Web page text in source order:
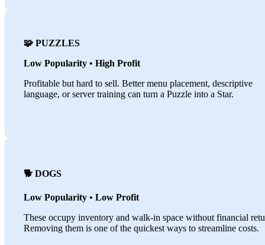
🧩 PUZZLES
Low Popularity • High Profit
Profitable but hard to sell. Better menu placement, descriptive
language, or server training can turn a Puzzle into a Star.
🐕 DOGS
Low Popularity • Low Profit
These occupy inventory and walk-in space without financial
Removing them is one of the quickest ways to streamline costs.